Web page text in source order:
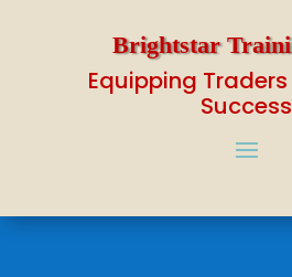
Brightstar
Equipping
Success